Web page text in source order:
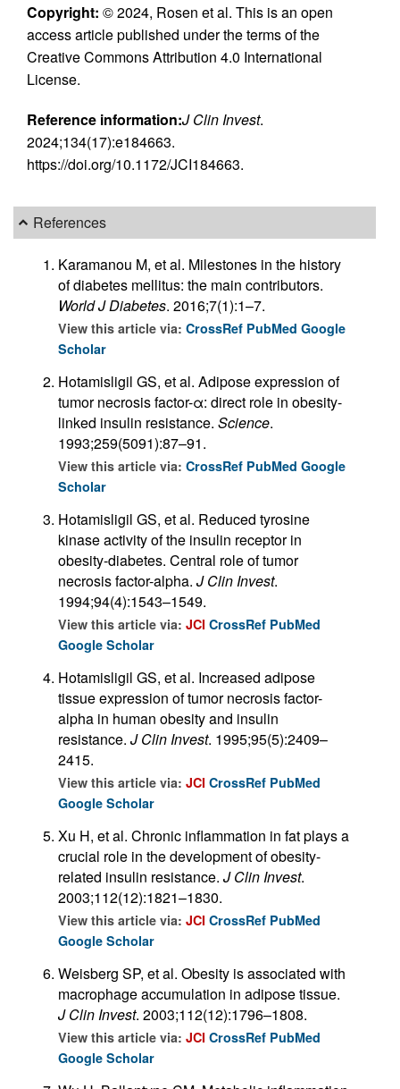
Copyright: © 2024, Rosen et al. This is an open
access article published under the terms of the
Creative Commons Attribution 4.0 International
License.
Reference information:J Clin Invest.
2024;134(17):e184663.
https://doi.org/10.1172/JCI184663.
References
Karamanou M, et al. Milestones in the history
of diabetes mellitus: the main contributors.
World J Diabetes. 2016;7(1):1–7.
View this article via: CrossRef PubMed Google
Scholar
Hotamisligil GS, et al. Adipose expression of
tumor necrosis factor-α: direct role in obesity-
linked insulin resistance. Science.
1993;259(5091):87–91.
View this article via: CrossRef PubMed Google
Scholar
Hotamisligil GS, et al. Reduced tyrosine
kinase activity of the insulin receptor in
obesity-diabetes. Central role of tumor
necrosis factor-alpha. J Clin Invest.
1994;94(4):1543–1549.
View this article via: JCI CrossRef PubMed
Google Scholar
Hotamisligil GS, et al. Increased adipose
tissue expression of tumor necrosis factor-
alpha in human obesity and insulin
resistance. J Clin Invest. 1995;95(5):2409–
2415.
View this article via: JCI CrossRef PubMed
Google Scholar
Xu H, et al. Chronic inflammation in fat plays a
crucial role in the development of obesity-
related insulin resistance. J Clin Invest.
2003;112(12):1821–1830.
View this article via: JCI CrossRef PubMed
Google Scholar
Weisberg SP, et al. Obesity is associated with
macrophage accumulation in adipose tissue.
J Clin Invest. 2003;112(12):1796–1808.
View this article via: JCI CrossRef PubMed
Google Scholar